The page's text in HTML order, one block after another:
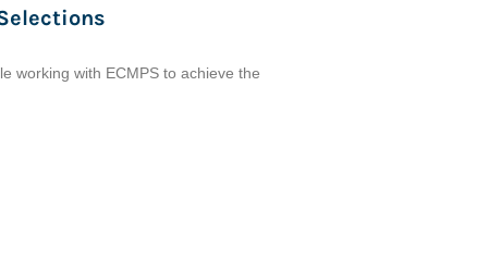
working with ECMPS to achieve the